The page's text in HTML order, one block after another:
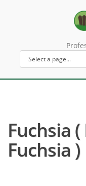
Fuchsia
Fuchsia )